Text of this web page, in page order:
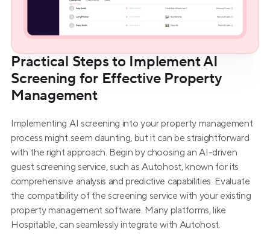
Practical Steps to Implement AI
Screening for Effective Property
Management
Implementing AI screening into your property management
process might seem daunting, but it can be straightforward
with the right approach. Begin by choosing an AI-driven
guest screening service, such as Autohost, known for its
comprehensive analysis and predictive capabilities. Evaluate
the compatibility of the screening service with your existing
property management software. Many platforms, like
Hospitable, can seamlessly integrate with Autohost.